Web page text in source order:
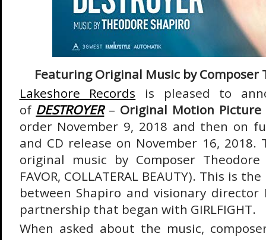
Featuring Original Music by Composer
Lakeshore Records is pleased to
of DESTROYER – Original Motion Picture
order November 9, 2018 and then on
and CD release on November 16,
original music by Composer Theodore
FAVOR, COLLATERAL BEAUTY). This is
between Shapiro and visionary director
partnership that began with GIRLFIGHT.
When asked about the music,